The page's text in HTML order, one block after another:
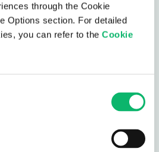
through the Cookie
Options section. For detailed
you can refer to the Cookie
Assurance is designed to
and debugging in